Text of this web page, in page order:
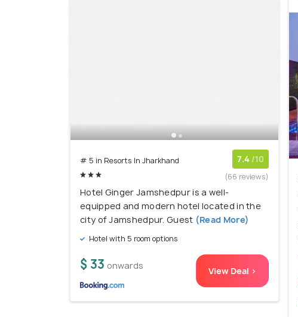
# 5 in Resorts In Jharkhand 7.4 /10
(66 reviews)
Hotel Ginger Jamshedpur is a well-
equipped and modern hotel located in the
city of Jamshedpur. Guest (Read More)
Hotel with 5 room options
$ 33 onwards View Deal >